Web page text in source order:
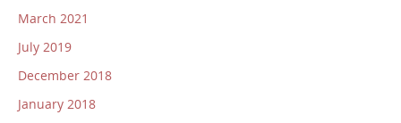
March 2021
July 2019
December 2018
January 2018